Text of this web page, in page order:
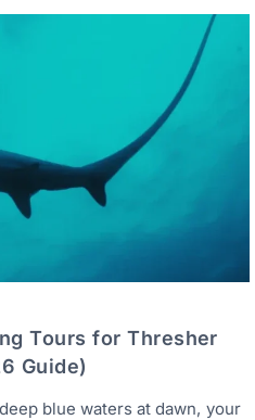
Tours for Thresher
Guide)
blue waters at dawn, your